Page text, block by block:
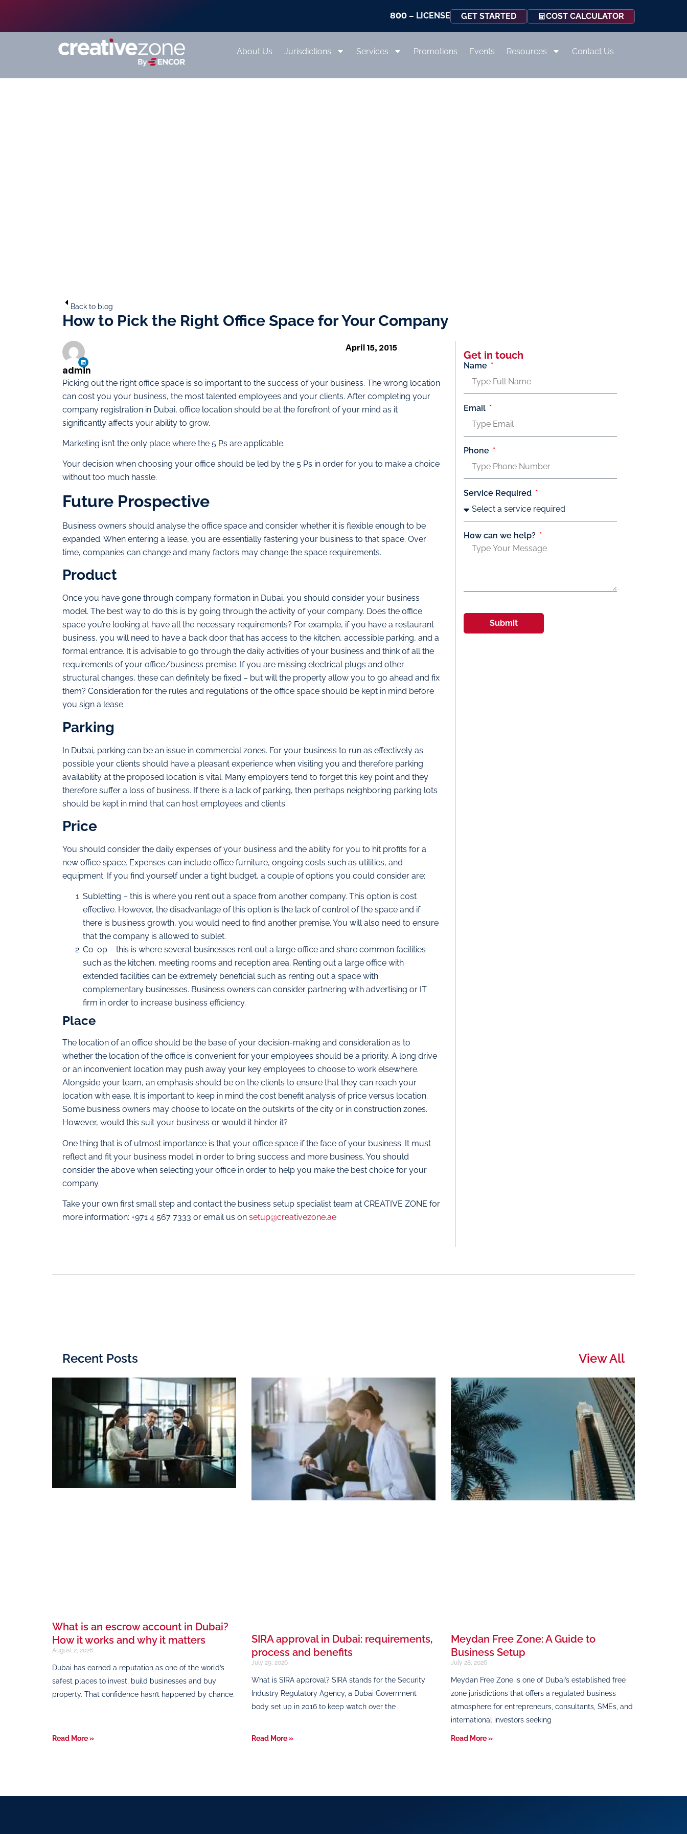
800 – LICENSE GET STARTED COST CALCULATOR
About Us Jurisdictions Services Promotions Events Resources Contact Us
Back to blog
How to Pick the Right Office Space for Your Company
Picking out the right office space is so important to the success of your business. The wrong location
can cost you your business, the most talented employees and your clients. After completing your
company registration in Dubai, office location should be at the forefront of your mind as it
significantly affects your ability to grow.
Marketing isn’t the only place where the 5 Ps are applicable.
Your decision when choosing your office should be led by the 5 Ps in order for you to make a choice
without too much hassle.
Future Prospective
Business owners should analyse the office space and consider whether it is flexible enough to be
expanded. When entering a lease, you are essentially fastening your business to that space. Over
time, companies can change and many factors may change the space requirements.
Product
Once you have gone through company formation in Dubai, you should consider your business
model. The best way to do this is by going through the activity of your company. Does the office
space you’re looking at have all the necessary requirements? For example, if you have a restaurant
business, you will need to have a back door that has access to the kitchen, accessible parking, and a
formal entrance. It is advisable to go through the daily activities of your business and think of all the
requirements of your office/business premise. If you are missing electrical plugs and other
structural changes, these can definitely be fixed – but will the property allow you to go ahead and fix
them? Consideration for the rules and regulations of the office space should be kept in mind before
you sign a lease.
Parking
In Dubai, parking can be an issue in commercial zones. For your business to run as effectively as
possible your clients should have a pleasant experience when visiting you and therefore parking
availability at the proposed location is vital. Many employers tend to forget this key point and they
therefore suffer a loss of business. If there is a lack of parking, then perhaps neighboring parking lots
should be kept in mind that can host employees and clients.
Price
You should consider the daily expenses of your business and the ability for you to hit profits for a
new office space. Expenses can include office furniture, ongoing costs such as utilities, and
equipment. If you find yourself under a tight budget, a couple of options you could consider are:
Subletting – this is where you rent out a space from another company. This option is cost
effective. However, the disadvantage of this option is the lack of control of the space and if
there is business growth, you would need to find another premise. You will also need to ensure
that the company is allowed to sublet.
Co-op – this is where several businesses rent out a large office and share common facilities
such as the kitchen, meeting rooms and reception area. Renting out a large office with
extended facilities can be extremely beneficial such as renting out a space with
complementary businesses. Business owners can consider partnering with advertising or IT
firm in order to increase business efficiency.
Place
The location of an office should be the base of your decision-making and consideration as to
whether the location of the office is convenient for your employees should be a priority. A long drive
or an inconvenient location may push away your key employees to choose to work elsewhere.
Alongside your team, an emphasis should be on the clients to ensure that they can reach your
location with ease. It is important to keep in mind the cost benefit analysis of price versus location.
Some business owners may choose to locate on the outskirts of the city or in construction zones.
However, would this suit your business or would it hinder it?
One thing that is of utmost importance is that your office space if the face of your business. It must
reflect and fit your business model in order to bring success and more business. You should
consider the above when selecting your office in order to help you make the best choice for your
company.
Take your own first small step and contact the business setup specialist team at CREATIVE ZONE for
more information: +971 4 567 7333 or email us on setup@creativezone.ae
admin
April 15, 2015
Get in touch
Name
Email
Phone
Service Required
How can we help?
Submit
Recent Posts View All
What is an escrow account in Dubai?
How it works and why it matters
August 2, 2026
Dubai has earned a reputation as one of the world’s
safest places to invest, build businesses and buy
property. That confidence hasn’t happened by chance.
Read More »
SIRA approval in Dubai: requirements,
process and benefits
July 29, 2026
What is SIRA approval? SIRA stands for the Security
Industry Regulatory Agency, a Dubai Government
body set up in 2016 to keep watch over the
Read More »
Meydan Free Zone: A Guide to
Business Setup
July 28, 2026
Meydan Free Zone is one of Dubai’s established free
zone jurisdictions that offers a regulated business
atmosphere for entrepreneurs, consultants, SMEs, and
international investors seeking
Read More »